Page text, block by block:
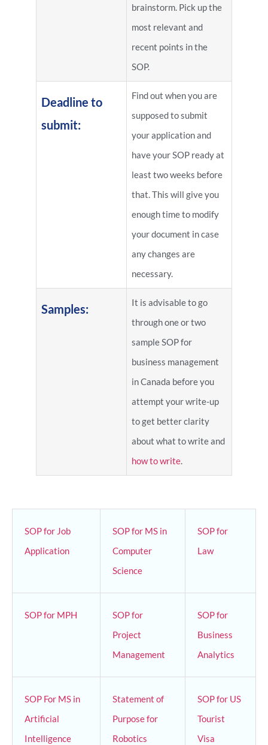
brainstorm. Pick up the
most relevant and
recent points in the
SOP.
Deadline to
submit:
Find out when you are
supposed to submit
your application and
have your SOP ready at
least two weeks before
that. This will give you
enough time to modify
your document in case
any changes are
necessary.
Samples:
It is advisable to go
through one or two
sample SOP for
business management
in Canada before you
attempt your write-up
to get better clarity
about what to write and
how to write.
SOP for Job
Application
SOP for MS in
Computer
Science
SOP for
Law
SOP for MPH
SOP for
Project
Management
SOP for
Business
Analytics
SOP For MS in
Artificial
Intelligence
Statement of
Purpose for
Robotics
SOP for US
Tourist
Visa